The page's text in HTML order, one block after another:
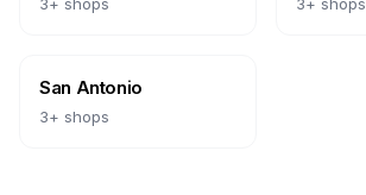
San Antonio
3+ shops